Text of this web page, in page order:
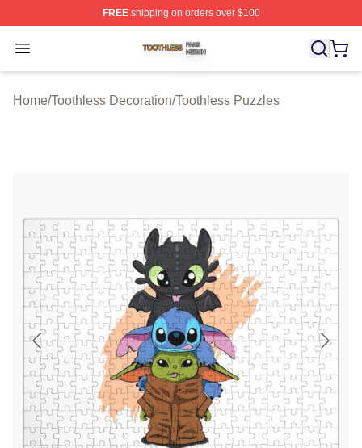
FREEshipping on orders over $100
Open menu
Toothless Shop ⚡️ Officially Licensed Toothless Merch
Home/Toothless Decoration/Toothless Puzzles